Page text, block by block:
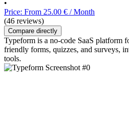
•
Price: From 25.00 € / Month
(46 reviews)
Compare directly
Typeform is a no-code SaaS platform
friendly forms, quizzes, and surveys,
tools.